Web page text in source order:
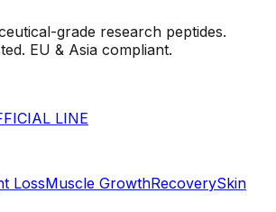
grade research peptides.
EU & Asia compliant.
LINE
LossMuscle GrowthRecoverySkin